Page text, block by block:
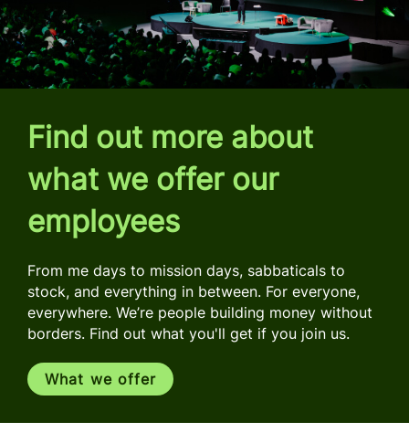
Find out more about
what we offer our
employees
From me days to mission days, sabbaticals to
stock, and everything in between. For everyone,
everywhere. We’re people building money without
borders. Find out what you'll get if you join us.
What we offer